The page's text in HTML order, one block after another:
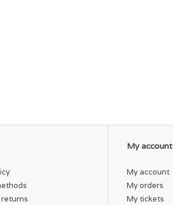
returns
My account
My account
My orders
My tickets